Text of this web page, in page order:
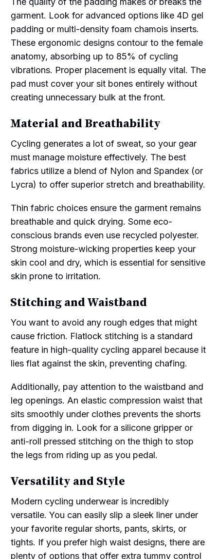
garment. Look for advanced options like 4D gel
padding or multi-density foam chamois inserts.
These ergonomic designs contour to the female
anatomy, absorbing up to 85% of cycling
vibrations. Proper placement is equally vital. The
pad must cover your sit bones entirely without
creating unnecessary bulk at the front.
Material and Breathability
Cycling generates a lot of sweat, so your gear
must manage moisture effectively. The best
fabrics utilize a blend of Nylon and Spandex (or
Lycra) to offer superior stretch and breathability.
Thin fabric choices ensure the garment remains
breathable and quick drying. Some eco-
conscious brands even use recycled polyester.
Strong moisture-wicking properties keep your
skin cool and dry, which is essential for sensitive
skin prone to irritation.
Stitching and Waistband
You want to avoid any rough edges that might
cause friction. Flatlock stitching is a standard
feature in high-quality cycling apparel because it
lies flat against the skin, preventing chafing.
Additionally, pay attention to the waistband and
leg openings. An elastic compression waist that
sits smoothly under clothes prevents the shorts
from digging in. Look for a silicone gripper or
anti-roll pressed stitching on the thigh to stop
the legs from riding up as you pedal.
Versatility and Style
Modern cycling underwear is incredibly
versatile. You can easily slip a sleek liner under
your favorite regular shorts, pants, skirts, or
tights. If you prefer high waist designs, there are
plenty of options that offer extra tummy control